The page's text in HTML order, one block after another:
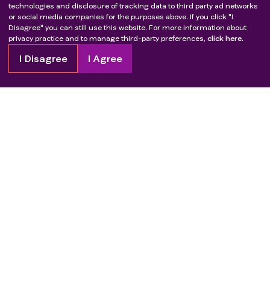
technologies and disclosure of tracking data to third party ad networks
or social media companies for the purposes above. If you click "I
Disagree" you can still use this website. For more information about
privacy practice and to manage third-party preferences, click here.
I Disagree I Agree